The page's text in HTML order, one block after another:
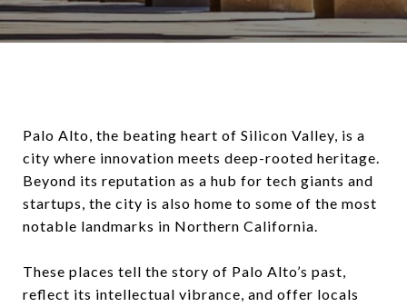
Palo Alto, the beating heart of Silicon Valley, is a
city where innovation meets deep-rooted heritage.
Beyond its reputation as a hub for tech giants and
startups, the city is also home to some of the most
notable landmarks in Northern California.
These places tell the story of Palo Alto’s past,
reflect its intellectual vibrance, and offer locals